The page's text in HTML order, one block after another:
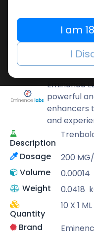
Add to wishlist
Share
Eminence
powerful
enhancers
and
Description
Dosage
200
Volume
0.00014
Weight
0.0418
Quantity
10 X 1
Brand
I am
I